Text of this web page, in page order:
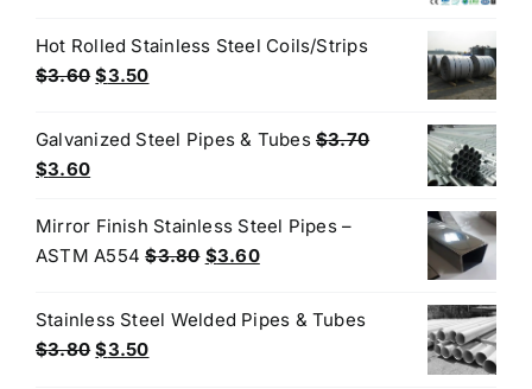
$45.00.$42.00.
Hot Rolled Stainless Steel Coils/Strips
$3.60 Original
was:
$3.50Current
is:
Galvanized Steel Pipes & Tubes $3.70
Original
was:
$3.70.
$3.60Current
is:
$3.60.
Mirror Finish Stainless Steel Pipes –
ASTM A554 $3.80 Original
was:
$3.60Current
is:
Stainless Steel Welded Pipes & Tubes
$3.80 Original
$3.50Current